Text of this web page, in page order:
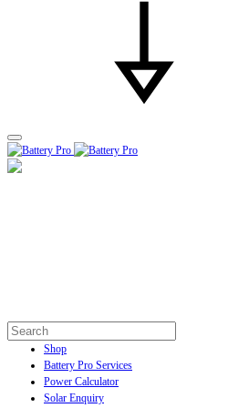
Shop
Battery Pro Services
Power Calculator
Solar Enquiry